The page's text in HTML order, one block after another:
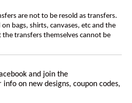
are not to be resold as transfers.
bags, shirts, canvases, etc and the
transfers themselves cannot be
and join the
info on new designs, coupon codes,